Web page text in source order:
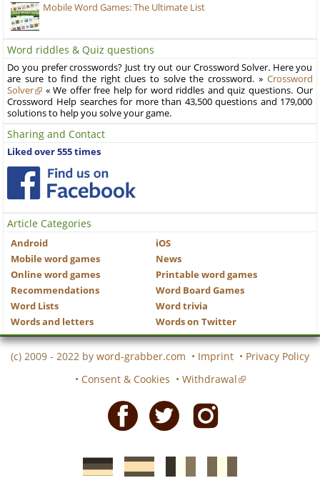
Mobile Word Games: The Ultimate List
Word riddles & Quiz questions
Do you prefer crosswords? Just try out our Crossword Solver. Here you
are sure to find the right clues to solve the crossword. » Crossword
Solver
« We offer free help for word riddles and quiz questions. Our
Crossword Help searches for more than 43,500 questions and 179,000
solutions to help you solve your game.
Sharing and Contact
Liked over 555 times
Article Categories
Android
iOS
Mobile word games
News
Online word games
Printable word games
Recommendations
Word Board Games
Word Lists
Word trivia
Words and letters
Words on Twitter
(c) 2009 - 2022 by word-grabber.com • Imprint • Privacy Policy
• Consent & Cookies • Withdrawal